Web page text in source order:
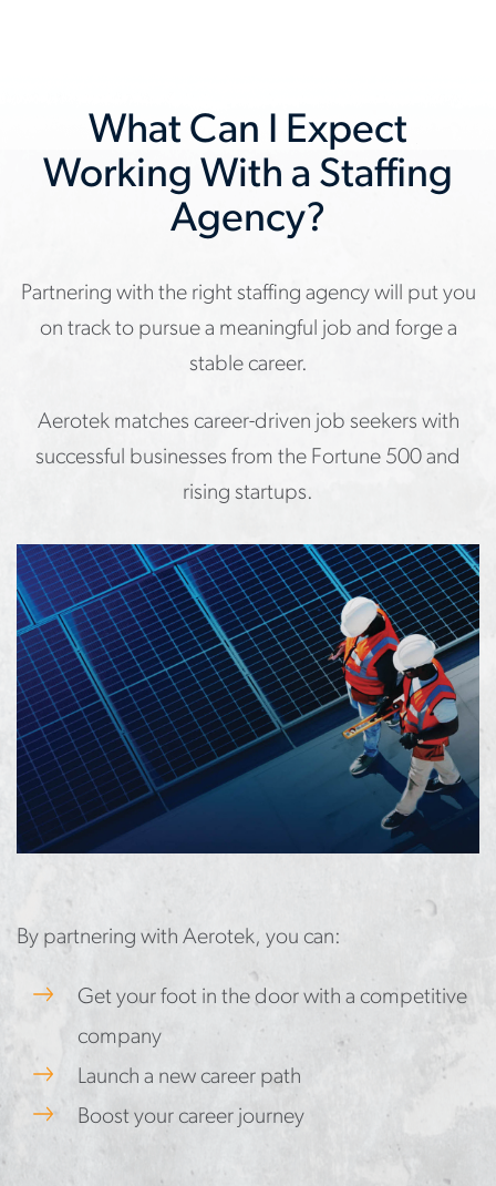
What Can I Expect
Working With a Staffing
Agency?
Partnering with the right staffing agency will put you
on track to pursue a meaningful job and forge a
stable career.
Aerotek matches career-driven job seekers with
successful businesses from the Fortune 500 and
rising startups.
By partnering with Aerotek, you can:
Get your foot in the door with a competitive
company
Launch a new career path
Boost your career journey